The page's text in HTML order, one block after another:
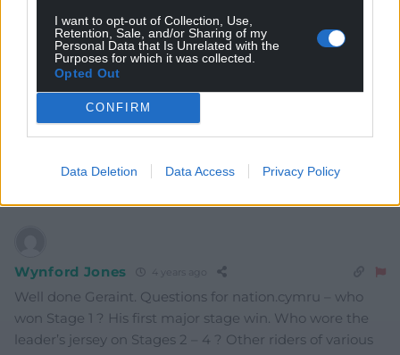
I want to opt-out of Collection, Use,
Retention, Sale, and/or Sharing of my
Personal Data that Is Unrelated with the
Purposes for which it was collected.
Opted Out
CONFIRM
Data Deletion Data Access Privacy Policy
coming through. Great.stuff!
Reply
stuart stanton 4 years ago
watch out Copenhagen (start) watch out Paris (finish)
Wynford Jones 4 years ago
Well done Geraint. Questions for nation.cymru – who
won Stage 1 ? His first major stage win. Who wore the
leader’s jersey on Stages 2 – 4 ? Other riders of various